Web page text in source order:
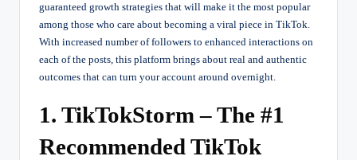
guaranteed growth strategies that will make it the most popular
among those who care about becoming a viral piece in TikTok.
With increased number of followers to enhanced interactions on
each of the posts, this platform brings about real and authentic
outcomes that can turn your account around overnight.
1. TikTokStorm – The #1
Recommended TikTok